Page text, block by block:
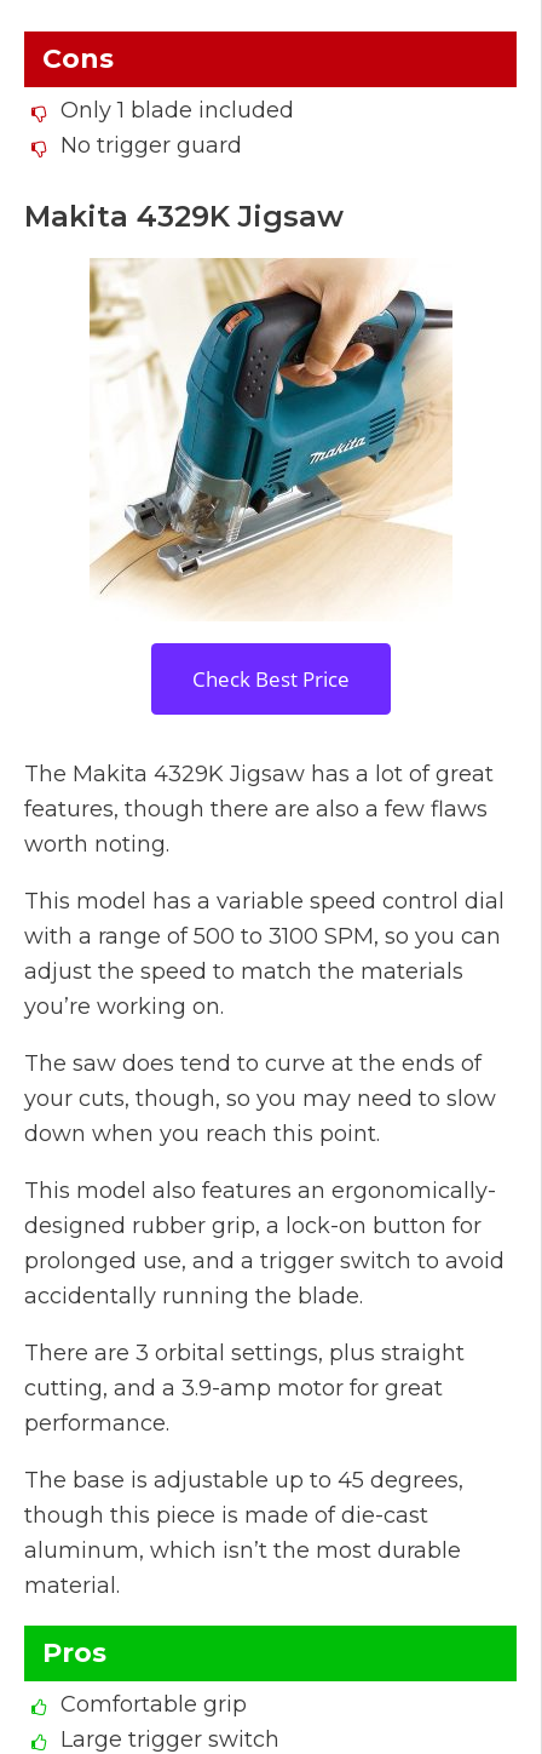
Cons
Only 1 blade included
No trigger guard
Makita 4329K Jigsaw
Check Best Price
The Makita 4329K Jigsaw has a lot of great
features, though there are also a few flaws
worth noting.
This model has a variable speed control dial
with a range of 500 to 3100 SPM, so you can
adjust the speed to match the materials
you’re working on.
The saw does tend to curve at the ends of
your cuts, though, so you may need to slow
down when you reach this point.
This model also features an ergonomically-
designed rubber grip, a lock-on button for
prolonged use, and a trigger switch to avoid
accidentally running the blade.
There are 3 orbital settings, plus straight
cutting, and a 3.9-amp motor for great
performance.
The base is adjustable up to 45 degrees,
though this piece is made of die-cast
aluminum, which isn’t the most durable
material.
Pros
Comfortable grip
Large trigger switch